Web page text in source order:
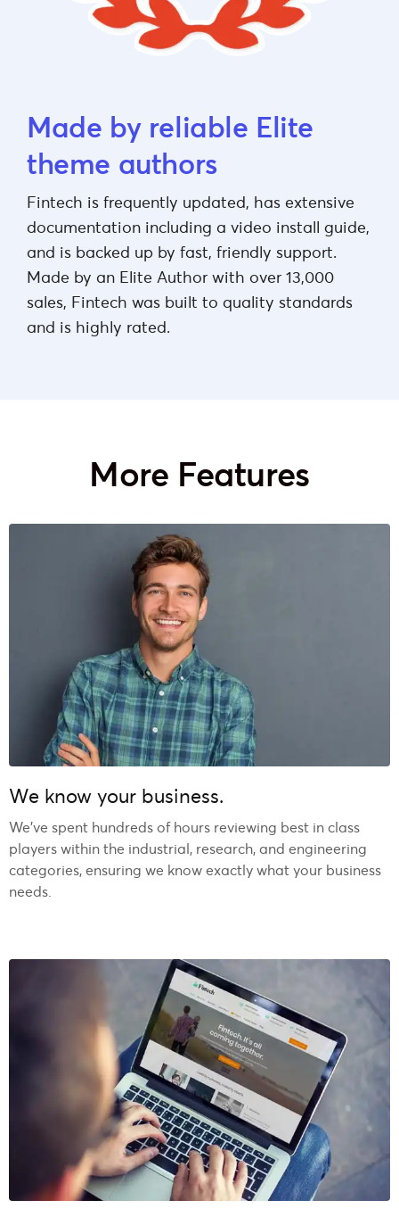
Made by reliable Elite
theme authors
Fintech is frequently updated, has extensive
documentation including a video install guide,
and is backed up by fast, friendly support.
Made by an Elite Author with over 13,000
sales, Fintech was built to quality standards
and is highly rated.
More Features
We know your business.
We’ve spent hundreds of hours reviewing best in class
players within the industrial, research, and engineering
categories, ensuring we know exactly what your business
needs.